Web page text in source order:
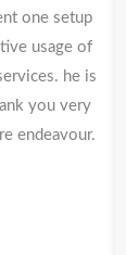
one setup
usage of
he is
you very
endeavour.